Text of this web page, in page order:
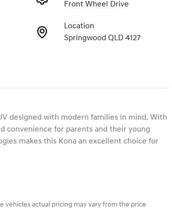
Front Wheel Drive
Location
Springwood QLD 4127
designed with modern families in mind. With
convenience for parents and their young
makes this Kona an excellent choice for
vehicles actual pricing may vary from the price